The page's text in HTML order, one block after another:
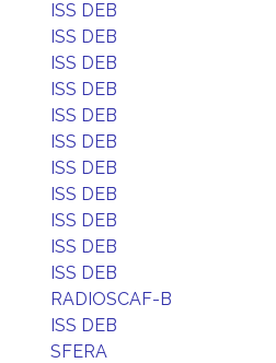
ISS DEB
ISS DEB
ISS DEB
ISS DEB
ISS DEB
ISS DEB
ISS DEB
ISS DEB
ISS DEB
ISS DEB
ISS DEB
RADIOSCAF-B
ISS DEB
SFERA